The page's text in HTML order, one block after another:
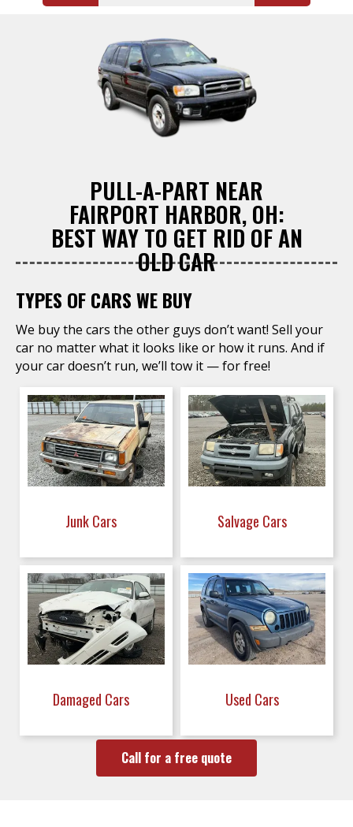
PULL-A-PART NEAR
FAIRPORT HARBOR, OH:
BEST WAY TO GET RID OF AN
OLD CAR
TYPES OF CARS WE BUY
We buy the cars the other guys don’t want! Sell your
car no matter what it looks like or how it runs. And if
your car doesn’t run, we’ll tow it — for free!
Junk Cars Salvage Cars
Damaged Cars Used Cars
Call for a free quote